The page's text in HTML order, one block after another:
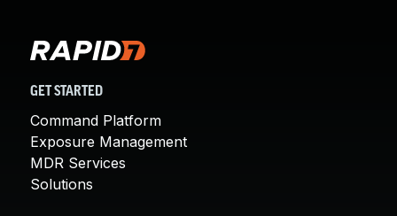
GET STARTED
Command Platform
Exposure Management
MDR Services
Solutions